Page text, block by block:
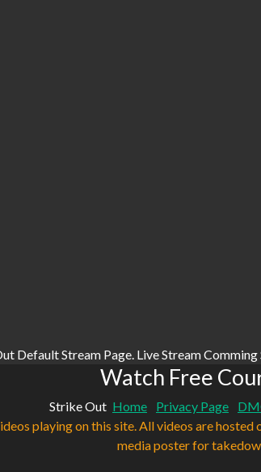
Default Stream Page. Live Stream Comming
Watch Free
Strike Out Home Privacy Page
playing on this site. All videos are
media poster for